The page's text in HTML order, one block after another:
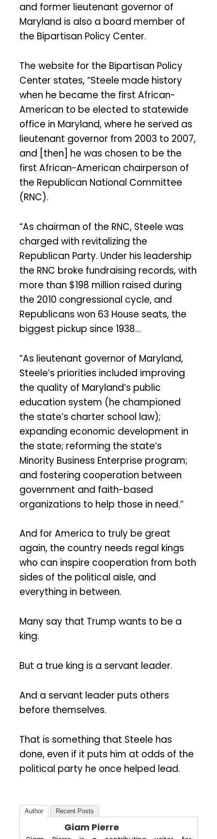
and former lieutenant governor of
Maryland is also a board member of
the Bipartisan Policy Center.
The website for the Bipartisan Policy
Center states, “Steele made history
when he became the first African-
American to be elected to statewide
office in Maryland, where he served as
lieutenant governor from 2003 to 2007,
and [then] he was chosen to be the
first African-American chairperson of
the Republican National Committee
(RNC).
“As chairman of the RNC, Steele was
charged with revitalizing the
Republican Party. Under his leadership
the RNC broke fundraising records, with
more than $198 million raised during
the 2010 congressional cycle, and
Republicans won 63 House seats, the
biggest pickup since 1938…
“As lieutenant governor of Maryland,
Steele’s priorities included improving
the quality of Maryland’s public
education system (he championed
the state’s charter school law);
expanding economic development in
the state; reforming the state’s
Minority Business Enterprise program;
and fostering cooperation between
government and faith-based
organizations to help those in need.”
And for America to truly be great
again, the country needs regal kings
who can inspire cooperation from both
sides of the political aisle, and
everything in between.
Many say that Trump wants to be a
king.
But a true king is a servant leader.
And a servant leader puts others
before themselves.
That is something that Steele has
done, even if it puts him at odds of the
political party he once helped lead.
Author Recent Posts
Giam Pierre